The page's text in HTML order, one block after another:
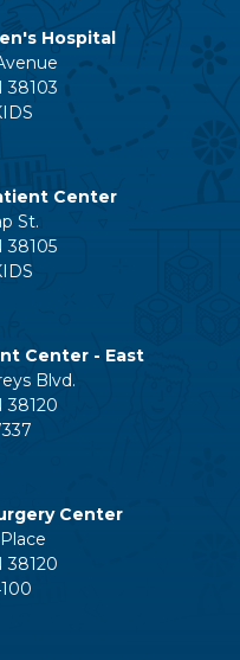
Hospital
38103
Center
St.
38105
Center - East
Blvd.
38120
Center
38120